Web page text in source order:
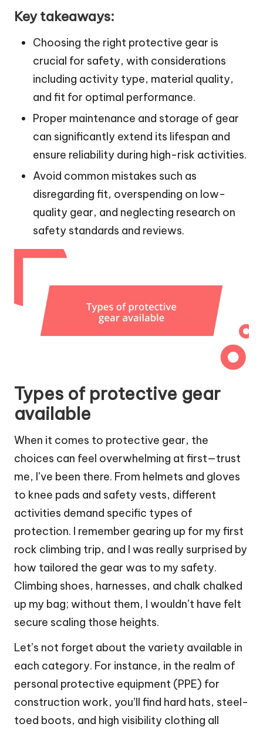
Key takeaways:
Choosing the right protective gear is
crucial for safety, with considerations
including activity type, material quality,
and fit for optimal performance.
Proper maintenance and storage of gear
can significantly extend its lifespan and
ensure reliability during high-risk activities.
Avoid common mistakes such as
disregarding fit, overspending on low-
quality gear, and neglecting research on
safety standards and reviews.
Types of protective gear
available
When it comes to protective gear, the
choices can feel overwhelming at first—trust
me, I’ve been there. From helmets and gloves
to knee pads and safety vests, different
activities demand specific types of
protection. I remember gearing up for my first
rock climbing trip, and I was really surprised by
how tailored the gear was to my safety.
Climbing shoes, harnesses, and chalk chalked
up my bag; without them, I wouldn’t have felt
secure scaling those heights.
Let’s not forget about the variety available in
each category. For instance, in the realm of
personal protective equipment (PPE) for
construction work, you’ll find hard hats, steel-
toed boots, and high visibility clothing all